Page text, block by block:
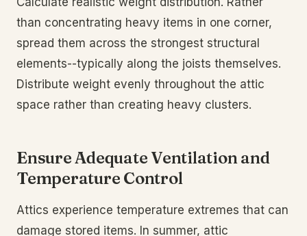
than concentrating heavy items in one corner,
spread them across the strongest structural
elements--typically along the joists themselves.
Distribute weight evenly throughout the attic
space rather than creating heavy clusters.
Ensure Adequate Ventilation and
Temperature Control
Attics experience temperature extremes that can
damage stored items. In summer, attic